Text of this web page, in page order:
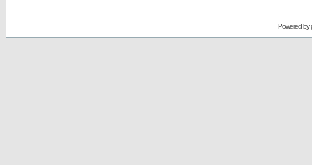
Powered by